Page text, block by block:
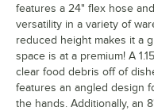
features a 24" flex hose
versatility in a variety of
reduced height makes it a
space is at a premium! A
clear food debris off of
features an angled design
the hands. Additionally, an